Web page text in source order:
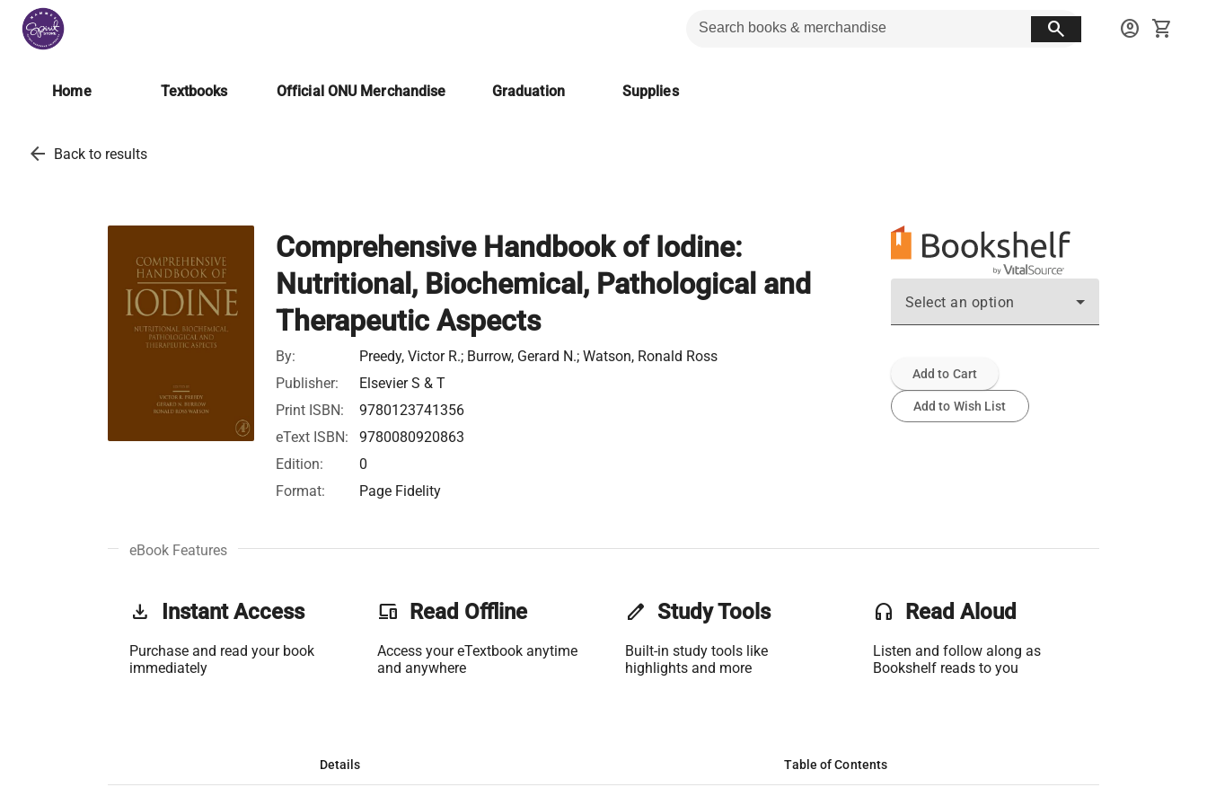
search account_circle shopping_cart
Home Textbooks Official ONU Merchandise Graduation Supplies
arrow_back Back to results
Comprehensive Handbook of Iodine:
Nutritional, Biochemical, Pathological and
Therapeutic Aspects
By:
Preedy, Victor R.; Burrow, Gerard N.; Watson, Ronald Ross
Publisher:
Elsevier S & T
Print ISBN:
9780123741356
eText ISBN:
9780080920863
Edition:
0
Format:
Page Fidelity
Select an option
Add to Cart
Add to Wish List
eBook Features
get_app Instant Access
Purchase and read your book
immediately
phonelink Read Offline
Access your eTextbook anytime
and anywhere
edit Study Tools
Built-in study tools like
highlights and more
headset Read Aloud
Listen and follow along as
Bookshelf reads to you
Details Table of Contents